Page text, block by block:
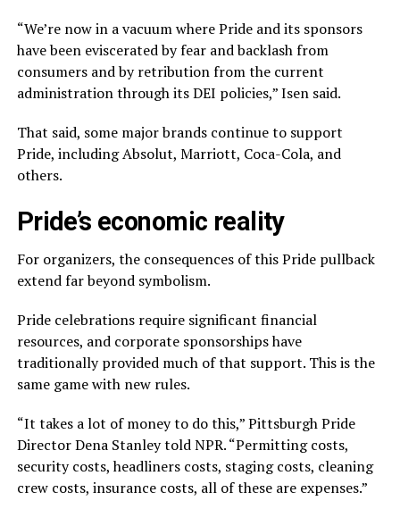
“We’re now in a vacuum where Pride and its sponsors
have been eviscerated by fear and backlash from
consumers and by retribution from the current
administration through its DEI policies,” Isen said.
That said, some major brands continue to support
Pride, including Absolut, Marriott, Coca-Cola, and
others.
Pride’s economic reality
For organizers, the consequences of this Pride pullback
extend far beyond symbolism.
Pride celebrations require significant financial
resources, and corporate sponsorships have
traditionally provided much of that support. This is the
same game with new rules.
“It takes a lot of money to do this,” Pittsburgh Pride
Director Dena Stanley told NPR. “Permitting costs,
security costs, headliners costs, staging costs, cleaning
crew costs, insurance costs, all of these are expenses.”